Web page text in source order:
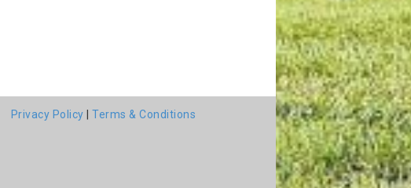
Privacy Policy |Terms & Conditions